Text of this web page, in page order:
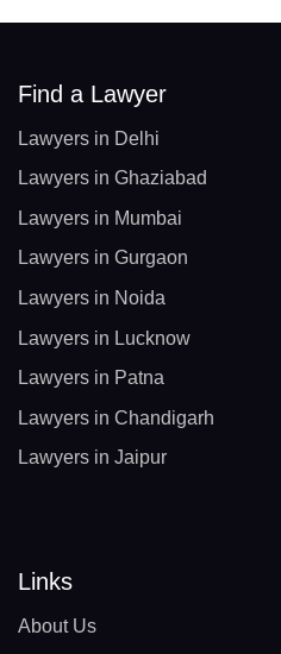
Find a Lawyer
Lawyers in Delhi
Lawyers in Ghaziabad
Lawyers in Mumbai
Lawyers in Gurgaon
Lawyers in Noida
Lawyers in Lucknow
Lawyers in Patna
Lawyers in Chandigarh
Lawyers in Jaipur
Links
About Us